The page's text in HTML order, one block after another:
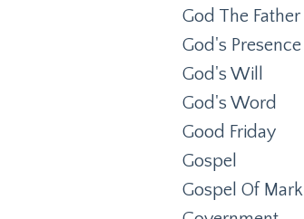
God The Father
God's Presence
God's Will
God's Word
Good Friday
Gospel
Gospel Of Mark